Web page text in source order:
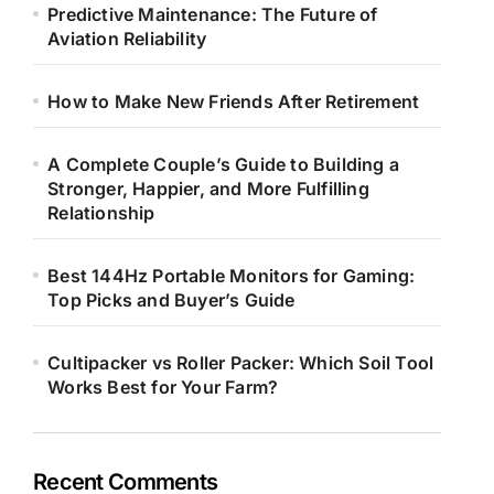
Predictive Maintenance: The Future of
Aviation Reliability
How to Make New Friends After Retirement
A Complete Couple’s Guide to Building a
Stronger, Happier, and More Fulfilling
Relationship
Best 144Hz Portable Monitors for Gaming:
Top Picks and Buyer’s Guide
Cultipacker vs Roller Packer: Which Soil Tool
Works Best for Your Farm?
Recent Comments